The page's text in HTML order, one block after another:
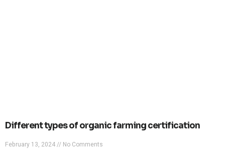
Different types of organic farming certification
February 13, 2024 No Comments